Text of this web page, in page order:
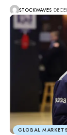
STOCKWAVES
GLOBAL MARKETS